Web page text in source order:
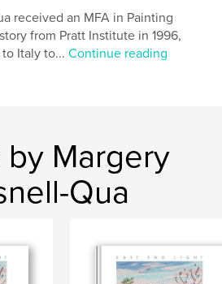
received an MFA in Painting
from Pratt Institute in 1996,
to Italy to...Continue reading
by Margery
Qua